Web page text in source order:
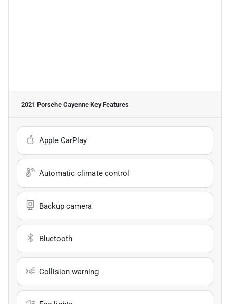
2021 Porsche Cayenne Key Features
Apple CarPlay
Automatic climate control
Backup camera
Bluetooth
Collision warning